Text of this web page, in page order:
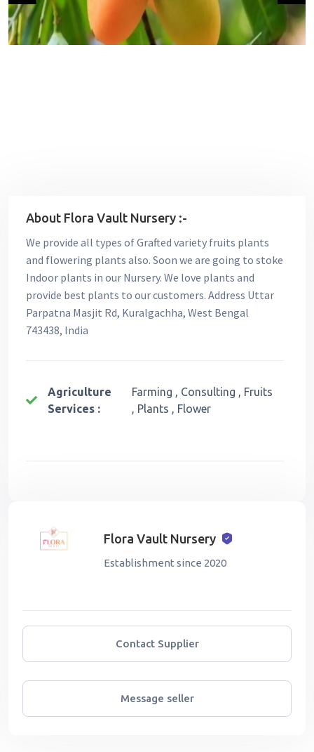
About Flora Vault Nursery :-
We provide all types of Grafted variety fruits plants
and flowering plants also. Soon we are going to stoke
Indoor plants in our Nursery. We love plants and
provide best plants to our customers. Address Uttar
Parpatna Masjit Rd, Kuralgachha, West Bengal
743438, India
Agriculture
Services :
Farming , Consulting , Fruits
, Plants , Flower
Flora Vault Nursery
Establishment since 2020
Contact Supplier
Message seller